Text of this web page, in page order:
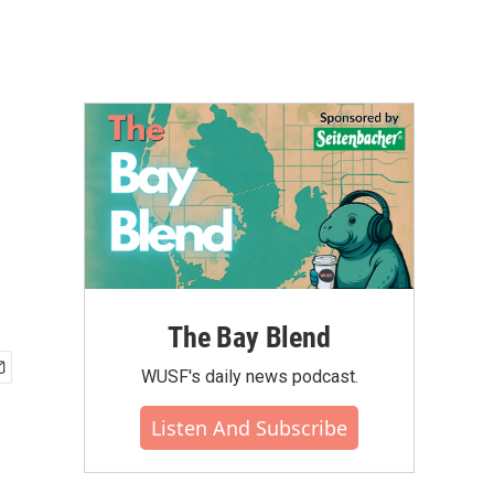
The Bay Blend
WUSF's daily news podcast.
Listen And Subscribe